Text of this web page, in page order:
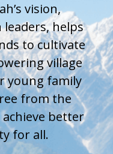
vision,
leaders, helps
to cultivate
village
young family
from the
better
for all.